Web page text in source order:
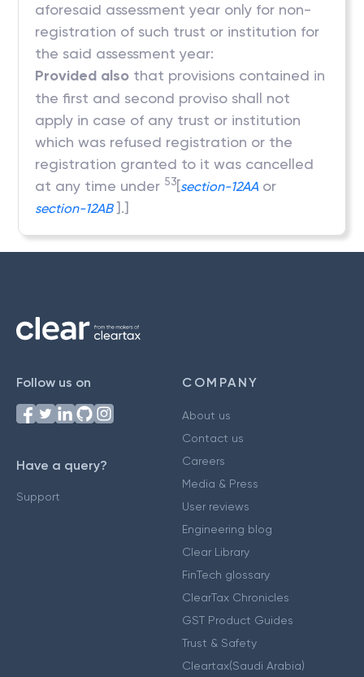
aforesaid assessment year only for non-
registration of such trust or institution for
the said assessment year:
Provided also that provisions contained in
the first and second proviso shall not
apply in case of any trust or institution
which was refused registration or the
registration granted to it was cancelled
at any time under 53[section-12AA or
section-12AB ].]
Follow us on
Have a query?
Support
COMPANY
About us
Contact us
Careers
Media & Press
User reviews
Engineering blog
Clear Library
FinTech glossary
ClearTax Chronicles
GST Product Guides
Trust & Safety
Cleartax(Saudi Arabia)